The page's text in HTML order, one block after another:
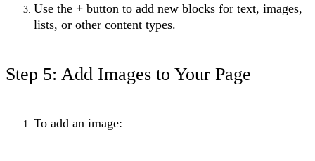
Use the + button to add new blocks for text, images,
lists, or other content types.
Step 5: Add Images to Your Page
To add an image: